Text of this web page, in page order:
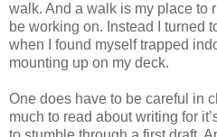
walk. And a walk is my place to
be working on. Instead I turned
when I found myself trapped
mounting up on my deck.
One does have to be careful in
much to read about writing for